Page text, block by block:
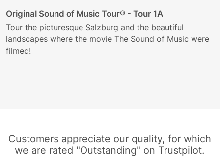
Original Sound of Music Tour® - Tour 1A
Tour the picturesque Salzburg and the beautiful
landscapes where the movie The Sound of Music were
filmed!
Customers appreciate our quality, for which
we are rated "Outstanding" on Trustpilot.